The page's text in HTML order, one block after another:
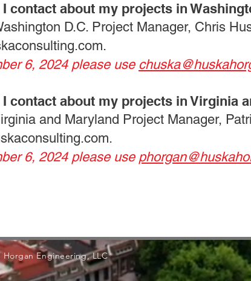
contact about my projects in
D.C. Project Manager, Chris
.
6, 2024 please use
contact about my projects in Virginia
and Maryland Project Manager,
.
6, 2024 please use
Horgan Engineering, LLC